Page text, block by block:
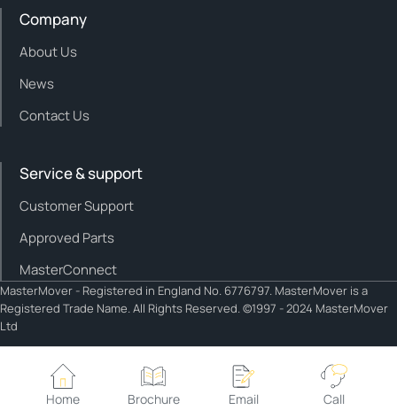
Home Brochure Email Call
Company
About Us
News
Contact Us
Service & support
Customer Support
Approved Parts
MasterConnect
MasterMover - Registered in England No. 6776797. MasterMover is a
Registered Trade Name. All Rights Reserved. ©1997 - 2024 MasterMover
Ltd
Cookie policy Privacy policy
Cookie Settings